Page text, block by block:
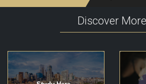
Discover More